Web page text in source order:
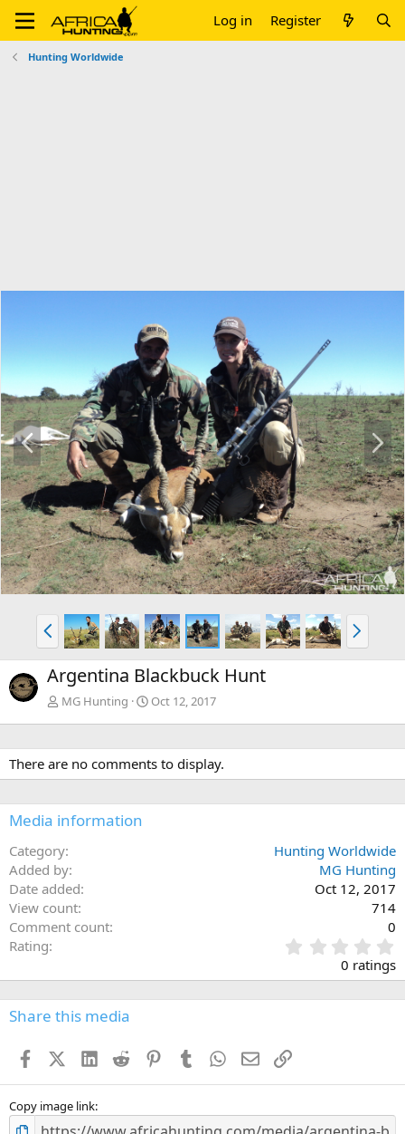
Log in Register
Hunting Worldwide
P
r
e
v
N
e
x
t
P
r
e
v
N
e
x
Argentina Blackbuck Hunt
MG Hunting Oct 12, 2017
There are no comments to display.
Media information
Category
Hunting Worldwide
Added by
MG Hunting
Date added
Oct 12, 2017
View count
714
Comment count
0
Rating
.
0
0
s
0 ratings
Share this media
FacebookX (Twitter)
LinkedIn
Reddit PinterestTumblr WhatsApp
EmailLink
Copy image link